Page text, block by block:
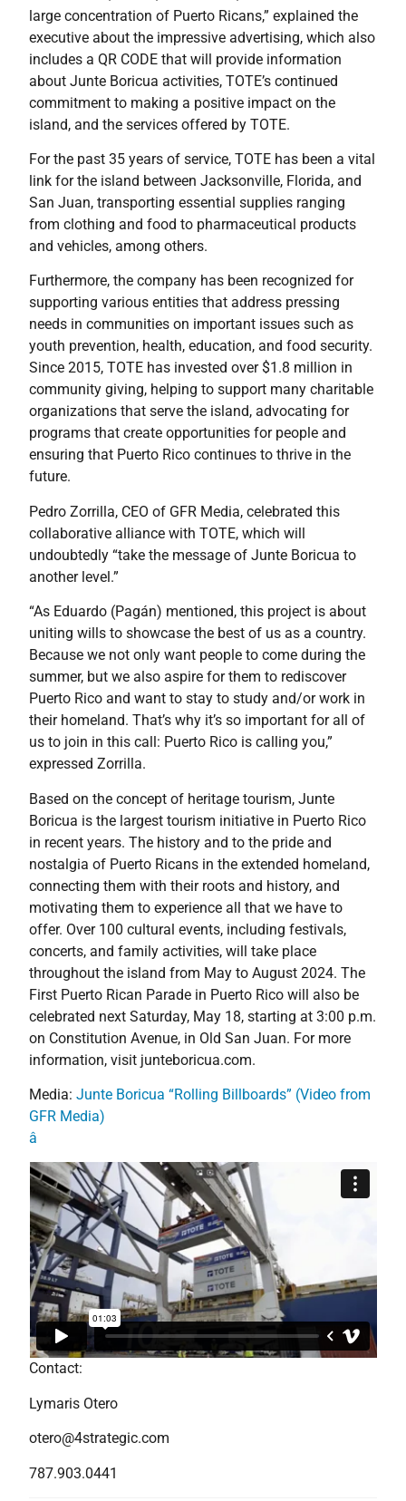
large concentration of Puerto Ricans,” explained the
executive about the impressive advertising, which also
includes a QR CODE that will provide information
about Junte Boricua activities, TOTE’s continued
commitment to making a positive impact on the
island, and the services offered by TOTE.
For the past 35 years of service, TOTE has been a vital
link for the island between Jacksonville, Florida, and
San Juan, transporting essential supplies ranging
from clothing and food to pharmaceutical products
and vehicles, among others.
Furthermore, the company has been recognized for
supporting various entities that address pressing
needs in communities on important issues such as
youth prevention, health, education, and food security.
Since 2015, TOTE has invested over $1.8 million in
community giving, helping to support many charitable
organizations that serve the island, advocating for
programs that create opportunities for people and
ensuring that Puerto Rico continues to thrive in the
future.
Pedro Zorrilla, CEO of GFR Media, celebrated this
collaborative alliance with TOTE, which will
undoubtedly “take the message of Junte Boricua to
another level.”
“As Eduardo (Pagán) mentioned, this project is about
uniting wills to showcase the best of us as a country.
Because we not only want people to come during the
summer, but we also aspire for them to rediscover
Puerto Rico and want to stay to study and/or work in
their homeland. That’s why it’s so important for all of
us to join in this call: Puerto Rico is calling you,”
expressed Zorrilla.
Based on the concept of heritage tourism, Junte
Boricua is the largest tourism initiative in Puerto Rico
in recent years. The history and to the pride and
nostalgia of Puerto Ricans in the extended homeland,
connecting them with their roots and history, and
motivating them to experience all that we have to
offer. Over 100 cultural events, including festivals,
concerts, and family activities, will take place
throughout the island from May to August 2024. The
First Puerto Rican Parade in Puerto Rico will also be
celebrated next Saturday, May 18, starting at 3:00 p.m.
on Constitution Avenue, in Old San Juan. For more
information, visit junteboricua.com.
Media: Junte Boricua “Rolling Billboards” (Video from
GFR Media)
â
Contact:
Lymaris Otero
otero@4strategic.com
787.903.0441